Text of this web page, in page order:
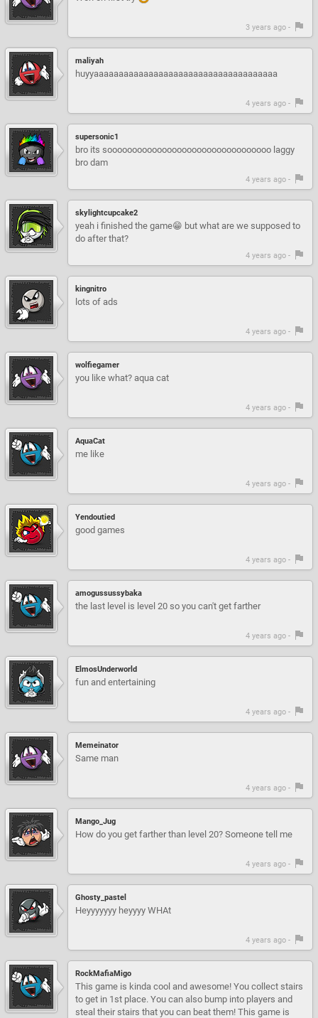
3 years ago -
maliyah
huyyaaaaaaaaaaaaaaaaaaaaaaaaaaaaaaaaaaaaa
4 years ago -
supersonic1
bro its sooooooooooooooooooooooooooooooooo laggy
bro dam
4 years ago -
skylightcupcake2
yeah i finished the game😁 but what are we supposed to
do after that?
4 years ago -
kingnitro
lots of ads
4 years ago -
wolfiegamer
you like what? aqua cat
4 years ago -
AquaCat
me like
4 years ago -
Yendoutied
good games
4 years ago -
amogussussybaka
the last level is level 20 so you can't get farther
4 years ago -
ElmosUnderworld
fun and entertaining
4 years ago -
Memeinator
Same man
4 years ago -
Mango_Jug
How do you get farther than level 20? Someone tell me
4 years ago -
Ghosty_pastel
Heyyyyyyy heyyyy WHAt
4 years ago -
RockMafiaMigo
This game is kinda cool and awesome! You collect stairs
to get in 1st place. You can also bump into players and
steal their stairs that you can beat them! This game is